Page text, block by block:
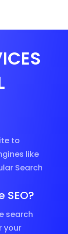
to
like
Search
search
your